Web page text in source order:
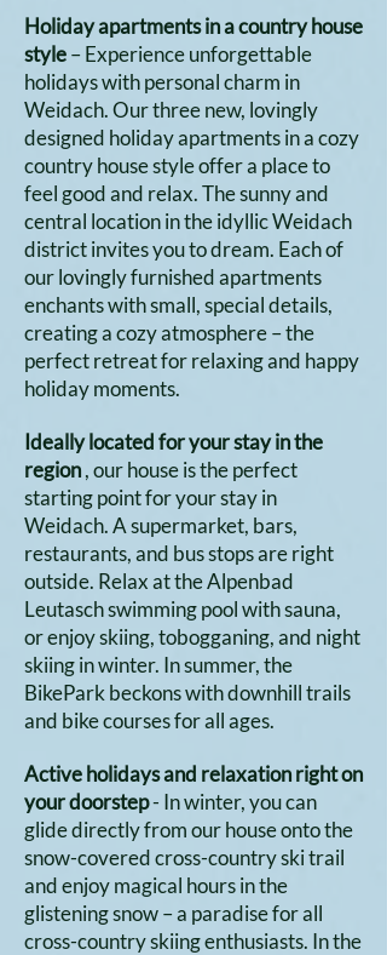
Holiday apartments in a country house
style– Experience unforgettable
holidays with personal charm in
Weidach. Our three new, lovingly
designed holiday apartments in a cozy
country house style offer a place to
feel good and relax. The sunny and
central location in the idyllic Weidach
district invites you to dream. Each of
our lovingly furnished apartments
enchants with small, special details,
creating a cozy atmosphere – the
perfect retreat for relaxing and happy
holiday moments.
Ideally located for your stay in the
region, our house is the perfect
starting point for your stay in
Weidach. A supermarket, bars,
restaurants, and bus stops are right
outside. Relax at the Alpenbad
Leutasch swimming pool with sauna,
or enjoy skiing, tobogganing, and night
skiing in winter. In summer, the
BikePark beckons with downhill trails
and bike courses for all ages.
Active holidays and relaxation right on
your doorstep- In winter, you can
glide directly from our house onto the
snow-covered cross-country ski trail
and enjoy magical hours in the
glistening snow – a paradise for all
cross-country skiing enthusiasts. In the